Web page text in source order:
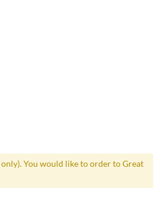
You would like to order to Great